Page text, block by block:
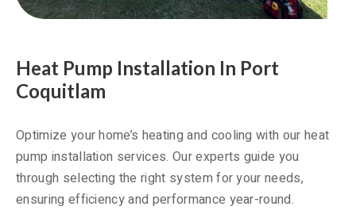
Heat Pump Installation In Port
Coquitlam
Optimize your home’s heating and cooling with our heat
pump installation services. Our experts guide you
through selecting the right system for your needs,
ensuring efficiency and performance year-round.